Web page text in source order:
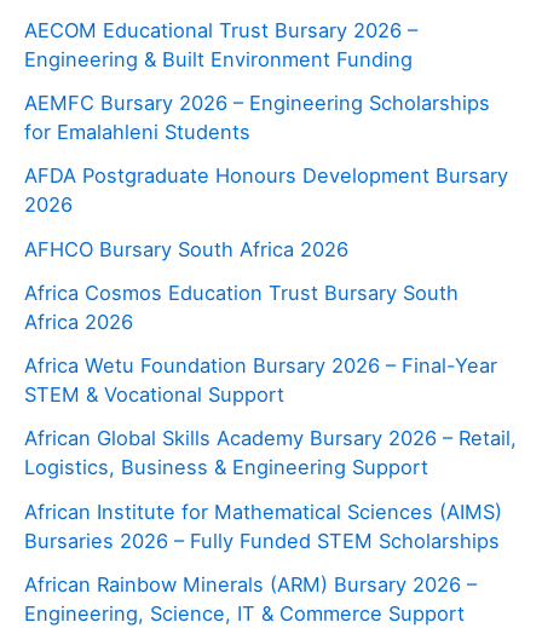
AECOM Educational Trust Bursary 2026 –
Engineering & Built Environment Funding
AEMFC Bursary 2026 – Engineering Scholarships
for Emalahleni Students
AFDA Postgraduate Honours Development Bursary
2026
AFHCO Bursary South Africa 2026
Africa Cosmos Education Trust Bursary South
Africa 2026
Africa Wetu Foundation Bursary 2026 – Final-Year
STEM & Vocational Support
African Global Skills Academy Bursary 2026 – Retail,
Logistics, Business & Engineering Support
African Institute for Mathematical Sciences (AIMS)
Bursaries 2026 – Fully Funded STEM Scholarships
African Rainbow Minerals (ARM) Bursary 2026 –
Engineering, Science, IT & Commerce Support